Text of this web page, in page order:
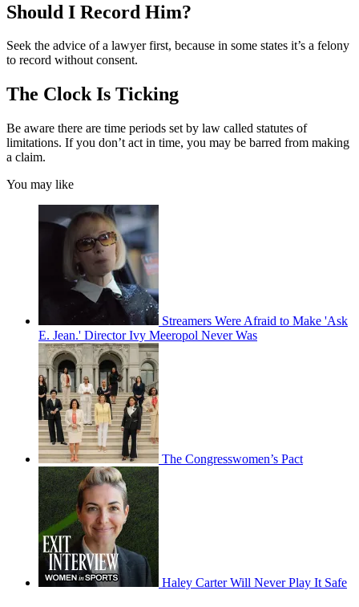
Should I Record Him?
Seek the advice of a lawyer first, because in some states it’s a felony
to record without consent.
The Clock Is Ticking
Be aware there are time periods set by law called statutes of
limitations. If you don’t act in time, you may be barred from making
a claim.
You may like
Streamers Were Afraid to Make 'Ask
E. Jean.' Director Ivy Meeropol Never Was
The Congresswomen’s Pact
Haley Carter Will Never Play It Safe